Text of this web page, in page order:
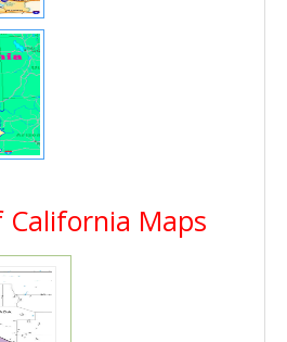
Maps